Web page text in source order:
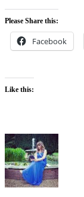
Please Share this:
Facebook
Like this: